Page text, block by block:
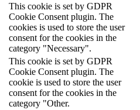
This cookie is set by GDPR
Cookie Consent plugin. The
cookies is used to store the user
consent for the cookies in the
category "Necessary".
This cookie is set by GDPR
Cookie Consent plugin. The
cookie is used to store the user
consent for the cookies in the
category "Other.